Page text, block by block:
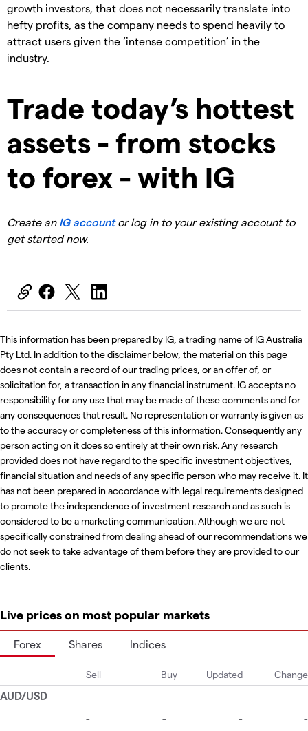
growth investors, that does not necessarily translate into
hefty profits, as the company needs to spend heavily to
attract users given the ‘intense competition’ in the
industry.
Trade today’s hottest
assets - from stocks
to forex - with IG
Create an IG accountor log in to your existing account to
get started now.
This information has been prepared by IG, a trading name of IG Australia
Pty Ltd. In addition to the disclaimer below, the material on this page
does not contain a record of our trading prices, or an offer of, or
solicitation for, a transaction in any financial instrument. IG accepts no
responsibility for any use that may be made of these comments and for
any consequences that result. No representation or warranty is given as
to the accuracy or completeness of this information. Consequently any
person acting on it does so entirely at their own risk. Any research
provided does not have regard to the specific investment objectives,
financial situation and needs of any specific person who may receive it. It
has not been prepared in accordance with legal requirements designed
to promote the independence of investment research and as such is
considered to be a marketing communication. Although we are not
specifically constrained from dealing ahead of our recommendations we
do not seek to take advantage of them before they are provided to our
clients.
Live prices on most popular markets
Forex Shares Indices